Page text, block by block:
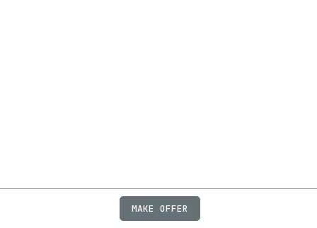
JOBSFAQPRIVACY
MAKE OFFER